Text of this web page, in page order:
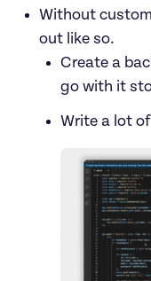
Without
out like so.
Create a
go with it